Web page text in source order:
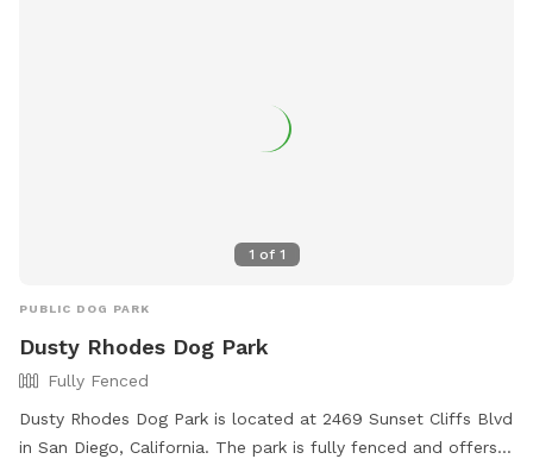
1 of 1
PUBLIC DOG PARK
Dusty Rhodes Dog Park
Fully Fenced
Dusty Rhodes Dog Park is located at 2469 Sunset Cliffs Blvd
in San Diego, California. The park is fully fenced and offers